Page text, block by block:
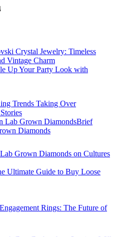
Crystal Jewelry: Timeless
Vintage Charm
Up Your Party Look with
Trends Taking Over
Brief
Diamonds
Grown Diamonds on Cultures
Ultimate Guide to Buy Loose
Rings: The Future of